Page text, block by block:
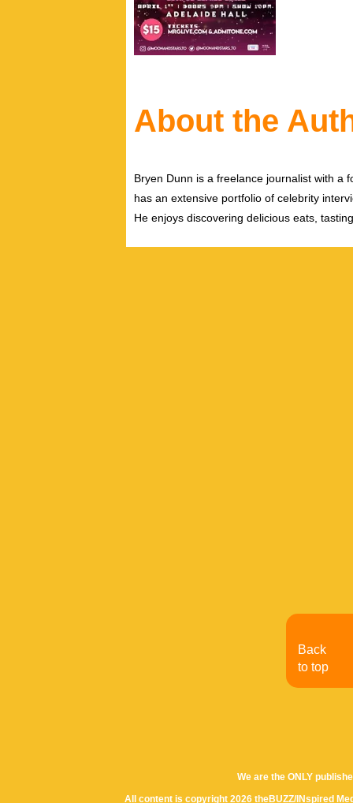
About the
Bryen Dunn is a freelance journalist with a
has an extensive portfolio of celebrity
He enjoys discovering delicious eats,
We are the ONLY
All content is copyright 2026 theBUZZ/INspired
Back
to top